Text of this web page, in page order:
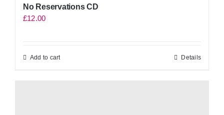
No Reservations CD
£12.00
Add to cart Details